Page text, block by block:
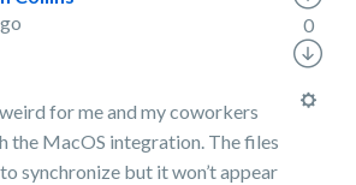
for me and my coworkers
the MacOS integration. The files
synchronize but it won’t appear
0